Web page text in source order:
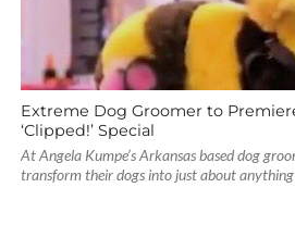
Extreme Dog Groomer to
‘Clipped!’ Special
At Angela Kumpe’s Arkansas based dog
transform their dogs into just about